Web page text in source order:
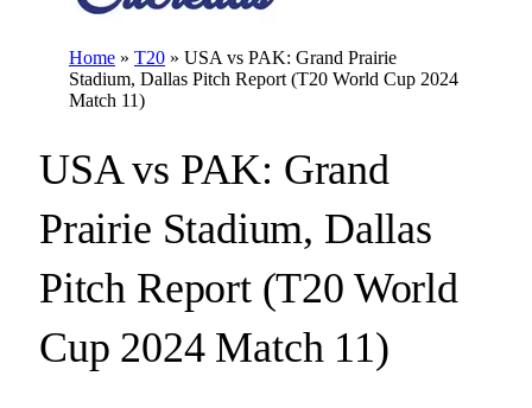
Home » T20 » USA vs PAK: Grand Prairie
Stadium, Dallas Pitch Report (T20 World Cup 2024
Match 11)
USA vs PAK: Grand
Prairie Stadium, Dallas
Pitch Report (T20 World
Cup 2024 Match 11)